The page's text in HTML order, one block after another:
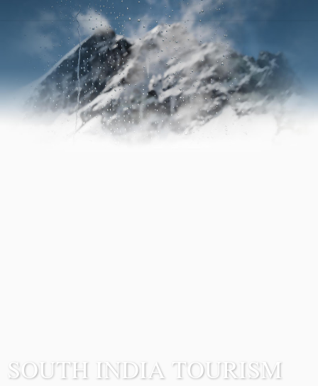
SOUTH INDIA TOURISM